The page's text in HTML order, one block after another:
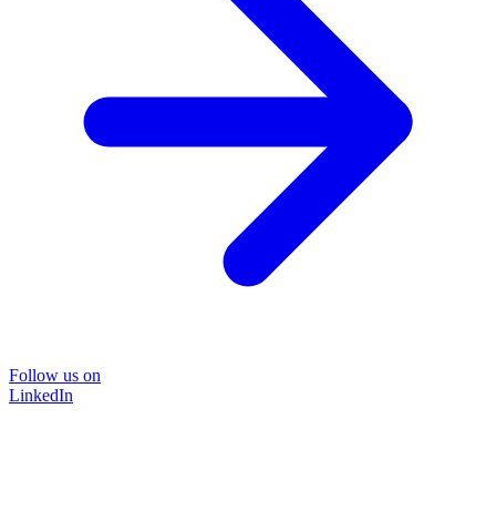
Follow us on
LinkedIn